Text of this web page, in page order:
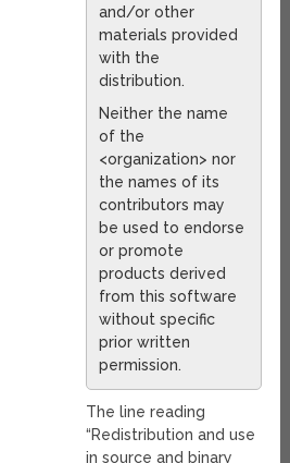
and/or other
materials provided
with the
distribution.
Neither the name
of the
<organization> nor
the names of its
contributors may
be used to endorse
or promote
products derived
from this software
without specific
prior written
permission.
The line reading
“Redistribution and use
in source and binary